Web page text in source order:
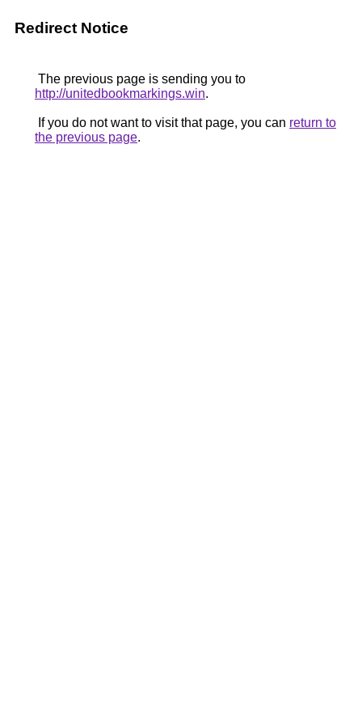
Redirect Notice
The previous page is sending you to
http://unitedbookmarkings.win.
If you do not want to visit that page, you can return to
the previous page.